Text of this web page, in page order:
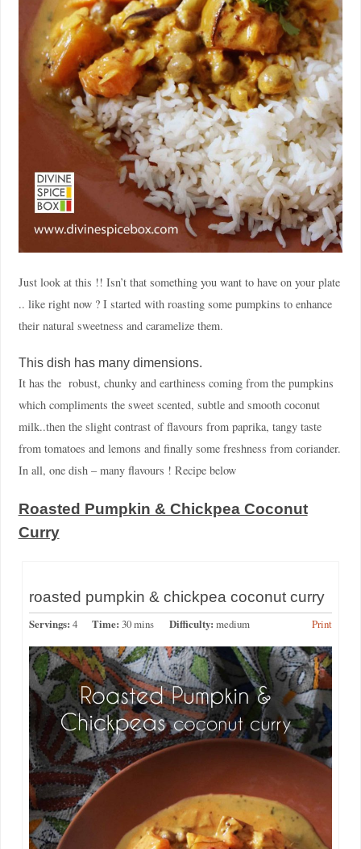
Just look at this !! Isn’t that something you want to have on your plate
.. like right now ? I started with roasting some pumpkins to enhance
their natural sweetness and caramelize them.
This dish has many dimensions.
It has the robust, chunky and earthiness coming from the pumpkins
which compliments the sweet scented, subtle and smooth coconut
milk..then the slight contrast of flavours from paprika, tangy taste
from tomatoes and lemons and finally some freshness from coriander.
In all, one dish – many flavours ! Recipe below
Roasted Pumpkin & Chickpea Coconut
Curry
roasted pumpkin & chickpea coconut curry
Servings: 4 Time: 30 mins Difficulty:medium Print